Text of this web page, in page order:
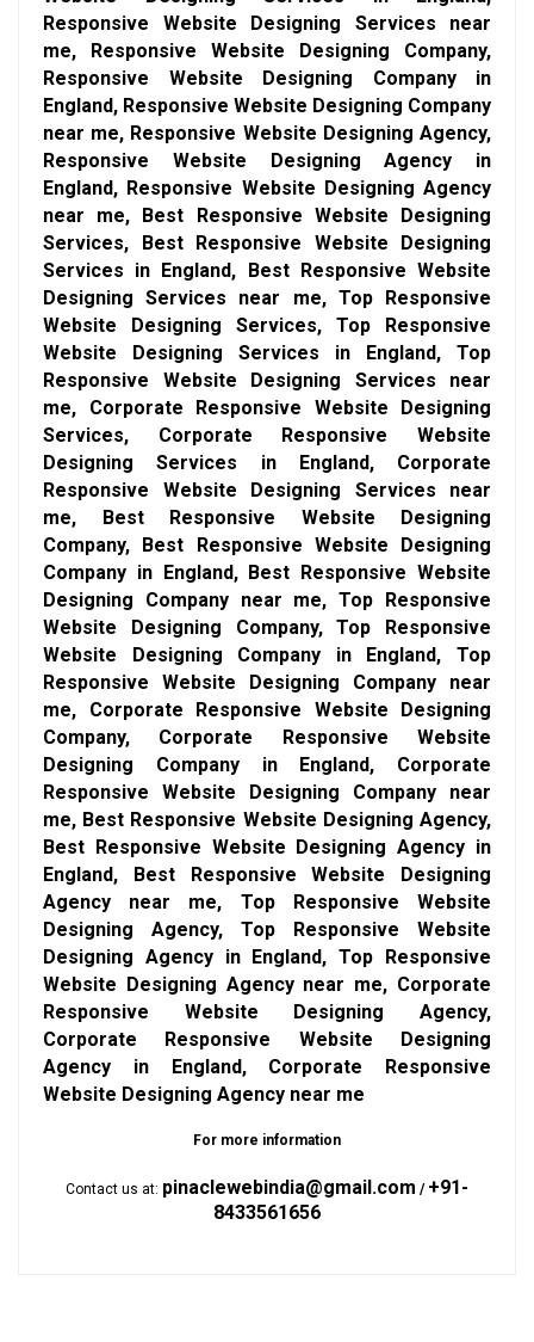
Responsive Website Designing Services near
me, Responsive Website Designing Company,
Responsive Website Designing Company in
England, Responsive Website Designing Company
near me, Responsive Website Designing Agency,
Responsive Website Designing Agency in
England, Responsive Website Designing Agency
near me, Best Responsive Website Designing
Services, Best Responsive Website Designing
Services in England, Best Responsive Website
Designing Services near me, Top Responsive
Website Designing Services, Top Responsive
Website Designing Services in England, Top
Responsive Website Designing Services near
me, Corporate Responsive Website Designing
Services, Corporate Responsive Website
Designing Services in England, Corporate
Responsive Website Designing Services near
me, Best Responsive Website Designing
Company, Best Responsive Website Designing
Company in England, Best Responsive Website
Designing Company near me, Top Responsive
Website Designing Company, Top Responsive
Website Designing Company in England, Top
Responsive Website Designing Company near
me, Corporate Responsive Website Designing
Company, Corporate Responsive Website
Designing Company in England, Corporate
Responsive Website Designing Company near
me, Best Responsive Website Designing Agency,
Best Responsive Website Designing Agency in
England, Best Responsive Website Designing
Agency near me, Top Responsive Website
Designing Agency, Top Responsive Website
Designing Agency in England, Top Responsive
Website Designing Agency near me, Corporate
Responsive Website Designing Agency,
Corporate Responsive Website Designing
Agency in England, Corporate Responsive
Website Designing Agency near me
For more information
Contact us at: pinaclewebindia@gmail.com / +91-
8433561656